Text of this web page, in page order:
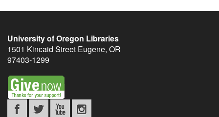
University of Oregon Libraries
1501 Kincaid Street Eugene, OR
97403-1299